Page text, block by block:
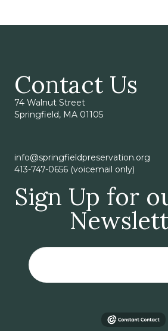
Contact Us
74 Walnut Street
Springfield, MA 01105
info@springfieldpreservation.org
413-747-0656 (voicemail only)
Sign Up for